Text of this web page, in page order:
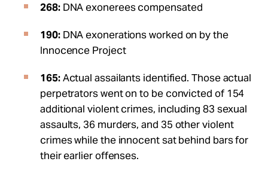
268:DNA exonerees compensated
190:DNA exonerations worked on by the
Innocence Project
165:Actual assailants identified. Those actual
perpetrators went on to be convicted of 154
additional violent crimes, including 83 sexual
assaults, 36 murders, and 35 other violent
crimes while the innocent sat behind bars for
their earlier offenses.